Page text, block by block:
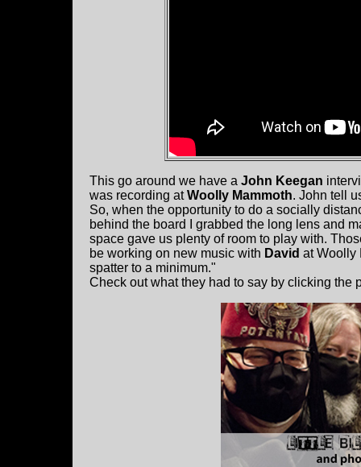
This go around we have a John Keegan
was recording atWoolly Mammoth. John tell
So, when the opportunity to do a socially
behind the board I
grabbed the long lens and
space gave us plenty of room to play with.
be working on new music with David at Woolly
spatter to a minimum."
Check out what they had to say by clicking the